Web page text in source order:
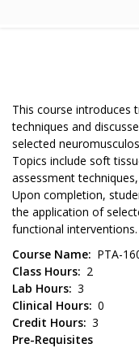
This course introduces
techniques and
selected
Topics include soft
assessment
Upon completion,
the application of
functional interventions.
Course Name
PTA-
Class Hours
2
Lab Hours 3
Clinical Hours 0
Credit Hours 3
Pre-Requisites